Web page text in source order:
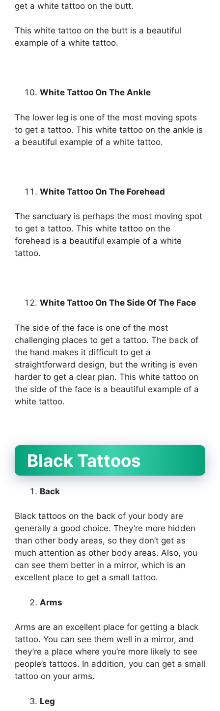
get a white tattoo on the butt.
This white tattoo on the butt is a beautiful
example of a white tattoo.
White Tattoo On The Ankle
The lower leg is one of the most moving spots
to get a tattoo. This white tattoo on the ankle is
a beautiful example of a white tattoo.
White Tattoo On The Forehead
The sanctuary is perhaps the most moving spot
to get a tattoo. This white tattoo on the
forehead is a beautiful example of a white
tattoo.
White Tattoo On The Side Of The Face
The side of the face is one of the most
challenging places to get a tattoo. The back of
the hand makes it difficult to get a
straightforward design, but the writing is even
harder to get a clear plan. This white tattoo on
the side of the face is a beautiful example of a
white tattoo.
Black Tattoos
Back
Black tattoos on the back of your body are
generally a good choice. They’re more hidden
than other body areas, so they don’t get as
much attention as other body areas. Also, you
can see them better in a mirror, which is an
excellent place to get a small tattoo.
Arms
Arms are an excellent place for getting a black
tattoo. You can see them well in a mirror, and
they’re a place where you’re more likely to see
people’s tattoos. In addition, you can get a small
tattoo on your arms.
Leg